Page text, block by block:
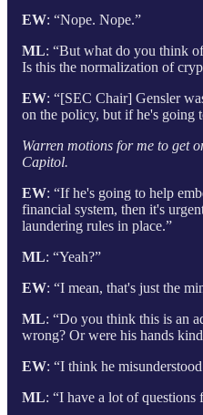
EW: “Nope. Nope.”
ML: “But what do you think
Is this the normalization of
EW: “[SEC Chair] Gensler
on the policy, but if he's
Warren motions for me to get
Capitol.
EW: “If he's going to help
financial system, then it's
laundering rules in place.”
ML: “Yeah?”
EW: “I mean, that's just the
ML: “Do you think this is an
wrong? Or were his hands
EW: “I think he
ML: “I have a lot of questions